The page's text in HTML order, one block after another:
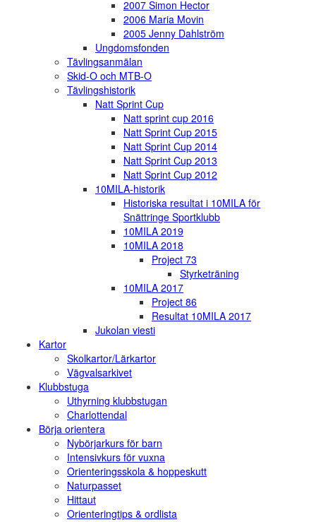
2007 Simon Hector
2006 Maria Movin
2005 Jenny Dahlström
Ungdomsfonden
Tävlingsanmälan
Skid-O och MTB-O
Tävlingshistorik
Natt Sprint Cup
Natt sprint cup 2016
Natt Sprint Cup 2015
Natt Sprint Cup 2014
Natt Sprint Cup 2013
Natt Sprint Cup 2012
10MILA-historik
Historiska resultat i 10MILA för
Snättringe Sportklubb
10MILA 2019
10MILA 2018
Project 73
Styrketräning
10MILA 2017
Project 86
Resultat 10MILA 2017
Jukolan viesti
Kartor
Skolkartor/Lärkartor
Vägvalsarkivet
Klubbstuga
Uthyrning klubbstugan
Charlottendal
Börja orientera
Nybörjarkurs för barn
Intensivkurs för vuxna
Orienteringsskola & hoppeskutt
Naturpasset
Hittaut
Orienteringtips & ordlista